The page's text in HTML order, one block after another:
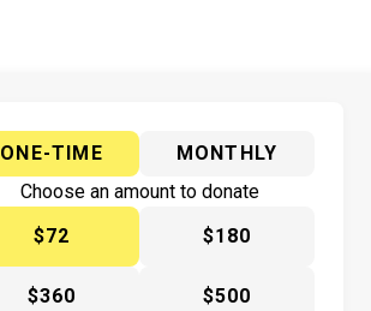
ONE-TIME
MONTHLY
Choose an amount to donate
$72
$180
$360 $500